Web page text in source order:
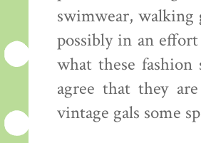
swimwear, walking
possibly in an
what these
agree that they
vintage gals some